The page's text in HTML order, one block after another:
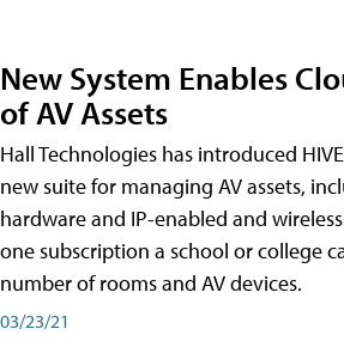
New System Enables
of AV Assets
Hall Technologies has introduced
new suite for managing AV assets,
hardware and IP-enabled and
one subscription a school or college
number of rooms and AV devices.
03/23/21